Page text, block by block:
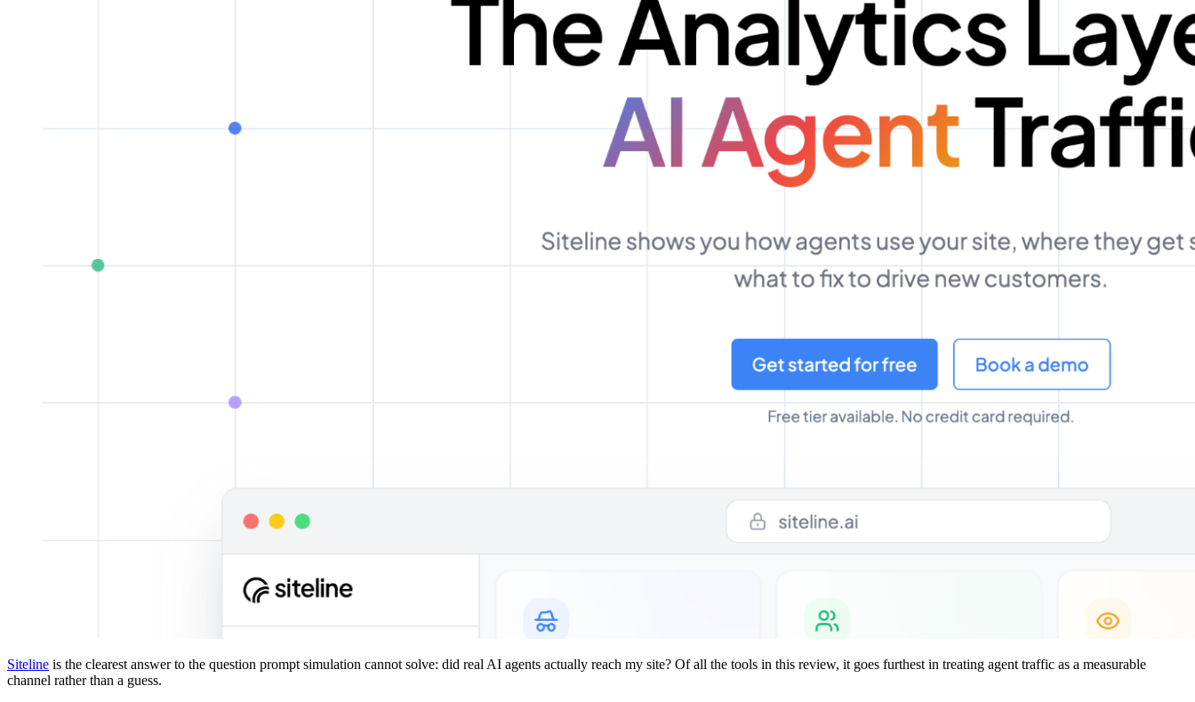
Siteline is the clearest answer to the question prompt simulation cannot solve: did real AI agents actually reach my site? Of all the tools in this review, it goes furthest in treating agent traffic as a measurable
channel rather than a guess.